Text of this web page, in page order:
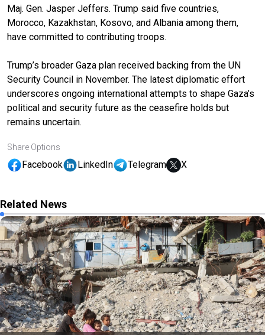
Maj. Gen. Jasper Jeffers. Trump said five countries,
Morocco, Kazakhstan, Kosovo, and Albania among them,
have committed to contributing troops.
Trump’s broader Gaza plan received backing from the UN
Security Council in November. The latest diplomatic effort
underscores ongoing international attempts to shape Gaza’s
political and security future as the ceasefire holds but
remains uncertain.
Share Options
Facebook LinkedIn Telegram X
Related News